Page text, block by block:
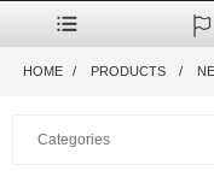
HOME PRODUCTS
Categories